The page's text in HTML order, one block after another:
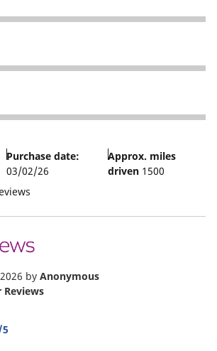
Purchase date:
03/02/26
Approx. miles
driven 1500
by Anonymous
Reviews